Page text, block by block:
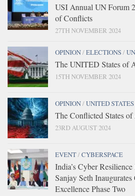
USI Annual UN Forum
of Conflicts
27TH NOVEMBER 2024
OPINION/ELECTIONS/
The UNITED States of
15TH NOVEMBER 2024
OPINION/UNITED STATES
The Conflicted States of
23RD AUGUST 2024
EVENT/CYBERSPACE
India’s Cyber
Sanjay Seth
Excellence Phase Two